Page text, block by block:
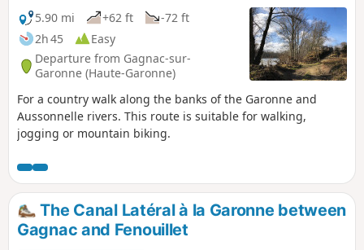
5.90 mi
+62 ft
-72 ft
2h 45
Easy
Departure from Gagnac-sur-
Garonne (Haute-Garonne)
For a country walk along the banks of the Garonne and
Aussonnelle rivers. This route is suitable for walking,
jogging or mountain biking.
The Canal Latéral à la Garonne between
Gagnac and Fenouillet